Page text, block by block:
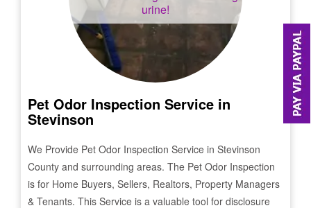
urine!
Pet Odor Inspection Service in
Stevinson
We Provide Pet Odor Inspection Service in Stevinson
County and surrounding areas. The Pet Odor Inspection
is for Home Buyers, Sellers, Realtors, Property Managers
& Tenants. This Service is a valuable tool for disclosure